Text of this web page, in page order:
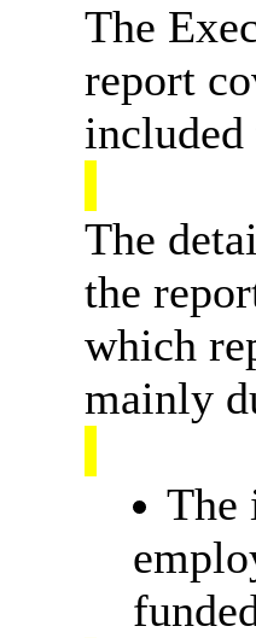
The
report
included
The
the
which
mainly
The